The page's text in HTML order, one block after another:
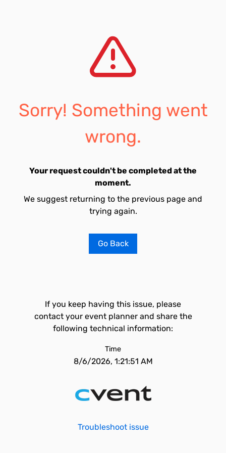
Sorry! Something went
wrong.
Your request couldn't be completed at the
moment.
We suggest returning to the previous page and
trying again.
Go Back
If you keep having this issue, please
contact your event planner and share the
following technical information:
Time
8/6/2026, 1:21:51 AM
Troubleshoot issue